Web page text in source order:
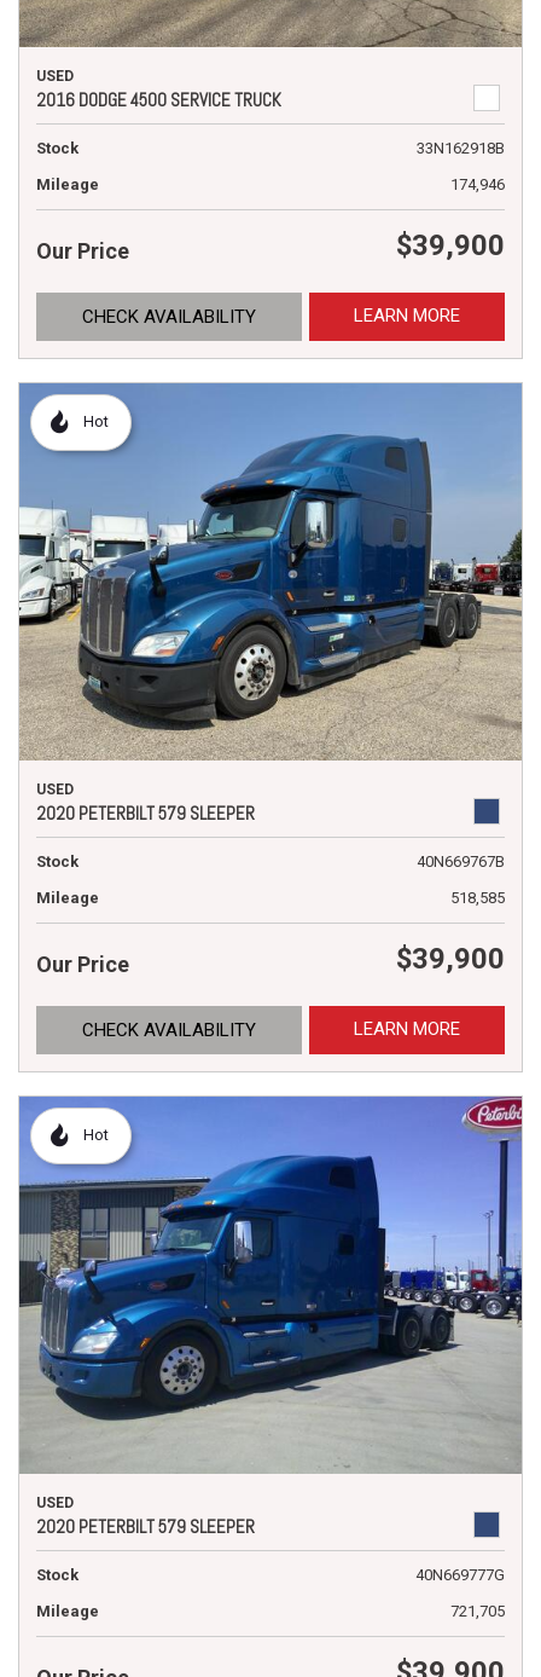
USED
2016 DODGE 4500 SERVICE TRUCK
Stock
33N162918B
Mileage
174,946
Our Price $39,900
CHECK AVAILABILITY LEARN MORE
Hot
USED
2020 PETERBILT 579 SLEEPER
Stock
40N669767B
Mileage
518,585
Our Price $39,900
CHECK AVAILABILITY LEARN MORE
Hot
USED
2020 PETERBILT 579 SLEEPER
Stock
40N669777G
Mileage
721,705